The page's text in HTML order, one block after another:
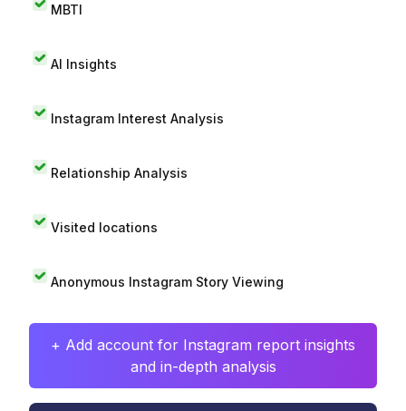
MBTI
AI Insights
Instagram Interest Analysis
Relationship Analysis
Visited locations
Anonymous Instagram Story Viewing
+ Add account for Instagram report insights
and in-depth analysis